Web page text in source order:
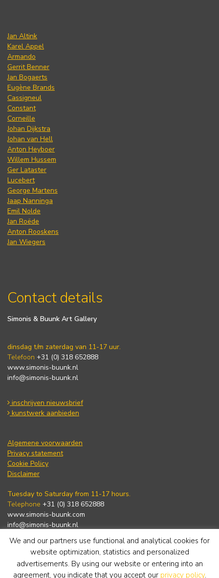
Jan Altink
Karel Appel
Armando
Gerrit Benner
Jan Bogaerts
Eugène Brands
Cassigneul
Constant
Corneille
Johan Dijkstra
Johan van Hell
Anton Heyboer
Willem Hussem
Ger Lataster
Lucebert
George Martens
Jaap Nanninga
Emil Nolde
Jan Roëde
Anton Rooskens
Jan Wiegers
Contact details
Simonis & Buunk Art Gallery
dinsdag t/m zaterdag van 11-17 uur.
Telefoon +31 (0) 318 652888
www.simonis-buunk.nl
info@simonis-buunk.nl
inschrijven nieuwsbrief
kunstwerk aanbieden
Algemene voorwaarden
Privacy statement
Cookie Policy
Disclaimer
Tuesday to Saturday from 11-17 hours.
Telephone +31 (0) 318 652888
www.simonis-buunk.com
info@simonis-buunk.nl
subscribe to newsletter
We and our partners use functional and analytical cookies for
website optimization, statistics and personalized
advertisements. By using our website or entering into an
agreement, you indicate that you accept our privacy policy.